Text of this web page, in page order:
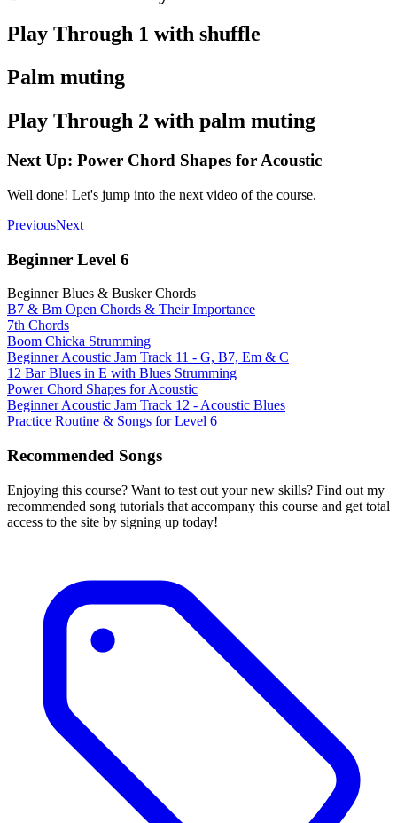
Play Through 1 with shuffle
Palm muting
Play Through 2 with palm muting
Next Up: Power Chord Shapes for Acoustic
Well done! Let's jump into the next video of the course.
PreviousNext
Beginner Level 6
Beginner Blues & Busker Chords
B7 & Bm Open Chords & Their Importance
7th Chords
Boom Chicka Strumming
Beginner Acoustic Jam Track 11 - G, B7, Em & C
12 Bar Blues in E with Blues Strumming
Power Chord Shapes for Acoustic
Beginner Acoustic Jam Track 12 - Acoustic Blues
Practice Routine & Songs for Level 6
Recommended Songs
Enjoying this course? Want to test out your new skills? Find out my
recommended song tutorials that accompany this course and get total
access to the site by signing up today!